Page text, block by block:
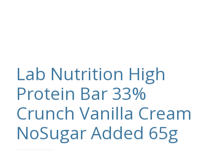
Lab Nutrition High
Protein Bar 33%
Crunch Vanilla Cream
NoSugar Added 65g